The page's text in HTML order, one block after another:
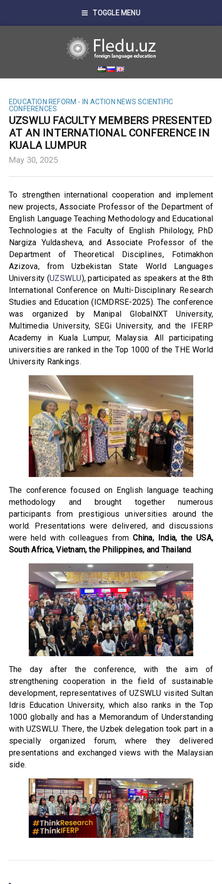
TOGGLE MENU
EDUCATION REFORM - IN ACTION NEWS SCIENTIFIC
CONFERENCES
UZSWLU FACULTY MEMBERS PRESENTED
AT AN INTERNATIONAL CONFERENCE IN
KUALA LUMPUR
May 30, 2025
To strengthen international cooperation and implement
new projects, Associate Professor of the Department of
English Language Teaching Methodology and Educational
Technologies at the Faculty of English Philology, PhD
Nargiza Yuldasheva, and Associate Professor of the
Department of Theoretical Disciplines, Fotimakhon
Azizova, from Uzbekistan State World Languages
University (UZSWLU), participated as speakers at the 8th
International Conference on Multi-Disciplinary Research
Studies and Education (ICMDRSE-2025). The conference
was organized by Manipal GlobalNXT University,
Multimedia University, SEGi University, and the IFERP
Academy in Kuala Lumpur, Malaysia. All participating
universities are ranked in the Top 1000 of the THE World
University Rankings.
The conference focused on English language teaching
methodology and brought together numerous
participants from prestigious universities around the
world. Presentations were delivered, and discussions
were held with colleagues fromChina, India, the USA,
South Africa, Vietnam, the Philippines, and Thailand.
The day after the conference, with the aim of
strengthening cooperation in the field of sustainable
development, representatives of UZSWLU visited Sultan
Idris Education University, which also ranks in the Top
1000 globally and has a Memorandum of Understanding
with UZSWLU. There, the Uzbek delegation took part in a
specially organized forum, where they delivered
presentations and exchanged views with the Malaysian
side.